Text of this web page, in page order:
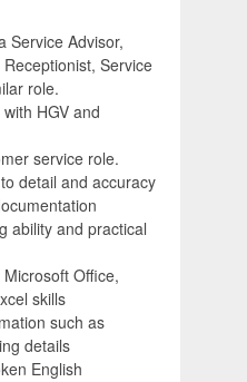
Service Advisor,
Service
role.
HGV and
service role.
detail and accuracy
ability and practical
Office,
skills
such as
details
English